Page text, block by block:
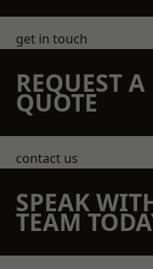
get in touch
REQUEST A
QUOTE
contact us
SPEAK
TEAM